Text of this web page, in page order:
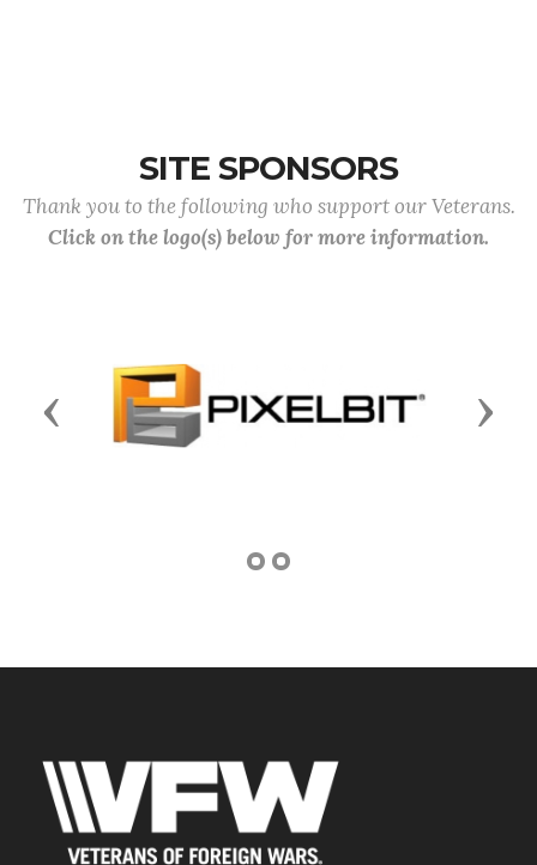
SITE SPONSORS
Thank you to the following who support our Veterans.
Click on the logo(s) below for more information.
Previous Next